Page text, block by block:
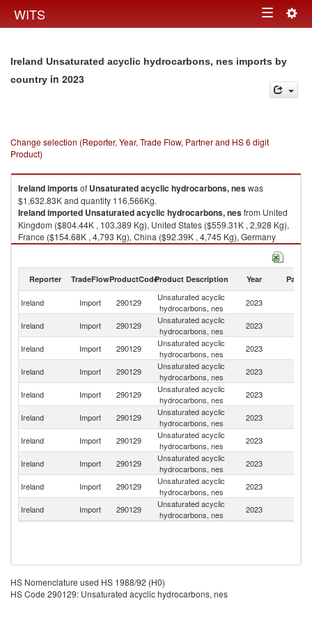
WITS Toggle
Ireland Unsaturated acyclic hydrocarbons, nes imports by
country in 2023
Change selection (Reporter, Year, Trade Flow, Partner and HS 6 digit
Product)
Irelandimportsof Unsaturated acyclic hydrocarbons, neswas
$1,632.83K and quantity 116,566Kg.
Irelandimported Unsaturated acyclic hydrocarbons, nesfrom United
Kingdom ($804.44K , 103,389 Kg), United States ($559.31K , 2,928 Kg),
France ($154.68K , 4,793 Kg), China ($92.39K , 4,745 Kg), Germany
($14.58K , 690 Kg).
Reporter TradeFlowProductCodeProduct Description Year Partner
Ireland Import 290129
Unsaturated acyclic
hydrocarbons, nes
2023
Ireland Import 290129
Unsaturated acyclic
hydrocarbons, nes
2023
Ireland
Import 290129
Unsaturated acyclic
hydrocarbons, nes
2023
Ireland
Import 290129
Unsaturated acyclic
hydrocarbons, nes
2023
Ireland Import 290129
Unsaturated acyclic
hydrocarbons, nes
2023
Ireland Import 290129
Unsaturated acyclic
hydrocarbons, nes
2023
Ireland Import 290129
Unsaturated acyclic
hydrocarbons, nes
2023
Ireland Import 290129
Unsaturated acyclic
hydrocarbons, nes
2023
Ireland Import 290129
Unsaturated acyclic
hydrocarbons, nes
2023
Ireland Import 290129
Unsaturated acyclic
hydrocarbons, nes
2023
HS Nomenclature used HS 1988/92 (H0)
HS Code 290129: Unsaturated acyclic hydrocarbons, nes